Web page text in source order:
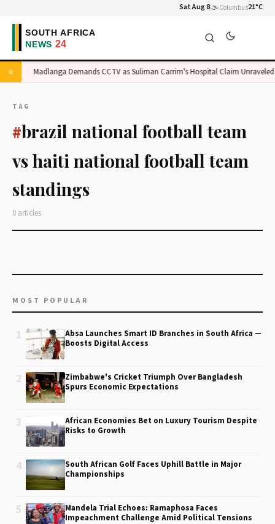
Sat Aug 8🌫️Columbus21°C
Madlanga Demands CCTV as Suliman Carrim's Hospital Claim Unraveled
TAG
#brazil national football team
vs haiti national football team
standings
0 articles
MOST POPULAR
1
Absa Launches Smart ID Branches in South Africa —
Boosts Digital Access
2
Zimbabwe's Cricket Triumph Over Bangladesh
Spurs Economic Expectations
3
African Economies Bet on Luxury Tourism Despite
Risks to Growth
4
South African Golf Faces Uphill Battle in Major
Championships
5
Mandela Trial Echoes: Ramaphosa Faces
Impeachment Challenge Amid Political Tensions